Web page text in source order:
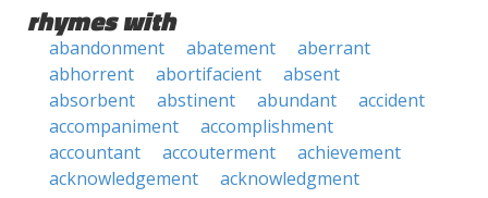
rhymes with
abandonment abatement
aberrant
abhorrent
abortifacient
absent
absorbent
abstinent abundant
accident
accompaniment
accomplishment
accountant
accouterment
achievement
acknowledgement
acknowledgment